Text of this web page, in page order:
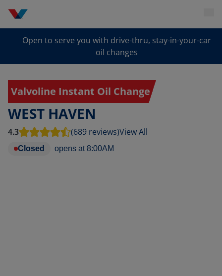
Open to serve you with drive-thru, stay-in-your-car
oil changes
Valvoline Instant Oil Change
WEST HAVEN
4.3 (689 reviews)View All
Closed opens at 8:00AM